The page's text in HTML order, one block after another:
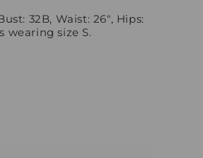
32B, Waist: 26", Hips:
wearing size S.